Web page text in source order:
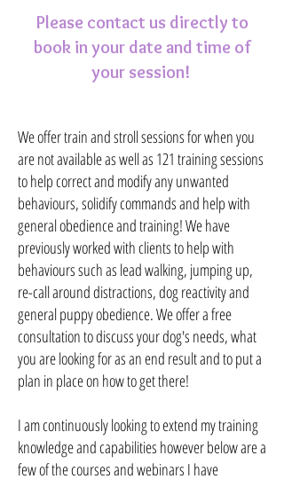
Please contact us directly to
book in your date and time of
your session!
We offer train and stroll sessions for when you
are not available as well as 121 training sessions
to help correct and modify any unwanted
behaviours, solidify commands and help with
general obedience and training! We have
previously worked with clients to help with
behaviours such as lead walking, jumping up,
re-call around distractions, dog reactivity and
general puppy obedience. We offer a free
consultation to discuss your dog's needs, what
you are looking for as an end result and to put a
plan in place on how to get there!
I am continuously looking to extend my training
knowledge and capabilities however below are a
few of the courses and webinars I have